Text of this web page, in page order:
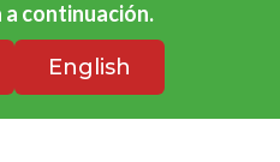
a continuación.
English